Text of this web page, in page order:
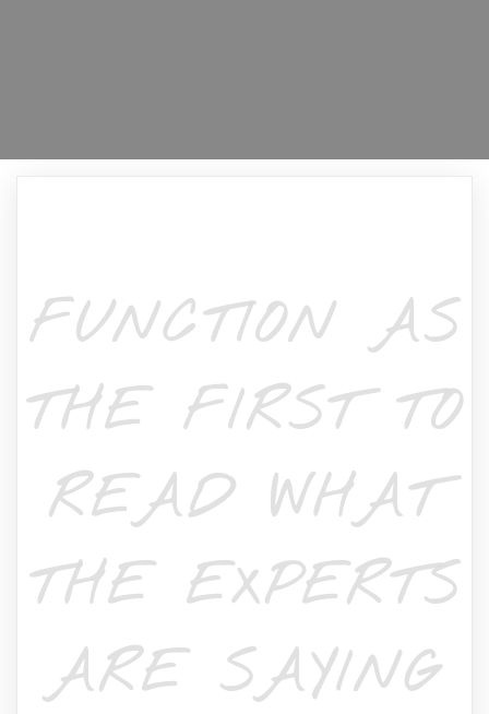
FUNCTION AS
THE FIRST TO
READ WHAT
THE EXPERTS
ARE SAYING